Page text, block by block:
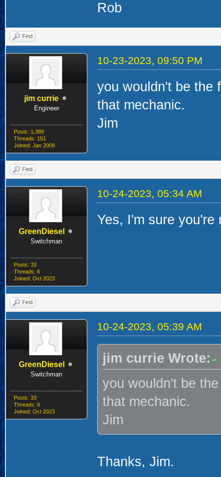
Rob
Find
jim currie
Engineer
Posts: 1,389
Threads: 151
Joined: Jan 2009
10-23-2023, 09:50 PM
you wouldn't be the
that mechanic.
Jim
Find
GreenDiesel
Switchman
Posts: 33
Threads: 6
Joined: Oct 2023
10-24-2023, 05:34 AM
Yes, I'm sure you're
Find
GreenDiesel
Switchman
Posts: 33
Threads: 6
Joined: Oct 2023
10-24-2023, 05:39 AM
jim currie Wrote:
you wouldn't be
that mechanic.
Jim
Thanks, Jim.